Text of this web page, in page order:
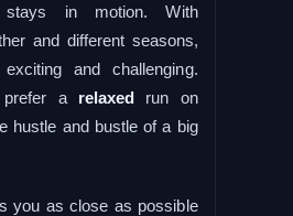
stays in motion. With
and different seasons,
and challenging.
prefer a relaxedrun on
hustle and bustle of a big
you as close as possible